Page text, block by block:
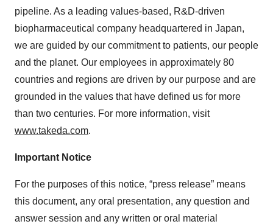
pipeline. As a leading values-based, R&D-driven
biopharmaceutical company headquartered in Japan,
we are guided by our commitment to patients, our people
and the planet. Our employees in approximately 80
countries and regions are driven by our purpose and are
grounded in the values that have defined us for more
than two centuries. For more information, visit
www.takeda.com.
Important Notice
For the purposes of this notice, “press release” means
this document, any oral presentation, any question and
answer session and any written or oral material